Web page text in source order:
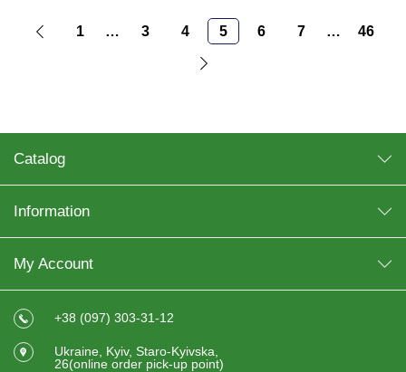
1 … 3 4 5 6 7 … 46
Catalog
Information
My Account
+38 (097) 303-31-12
Ukraine, Kyiv, Staro-Kyivska,
26(online order pick-up point)